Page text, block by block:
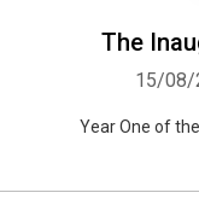
The
15/08/
Year One of